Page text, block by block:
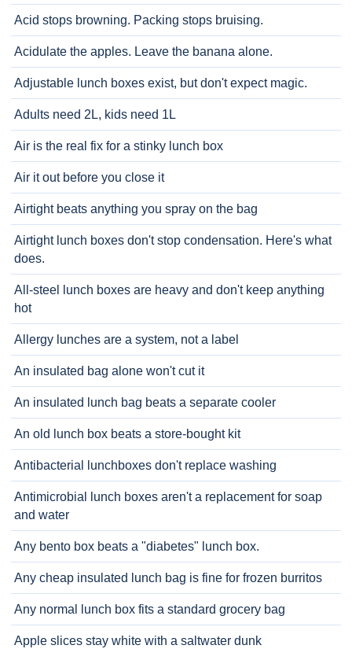
Acid stops browning. Packing stops bruising.
Acidulate the apples. Leave the banana alone.
Adjustable lunch boxes exist, but don't expect magic.
Adults need 2L, kids need 1L
Air is the real fix for a stinky lunch box
Air it out before you close it
Airtight beats anything you spray on the bag
Airtight lunch boxes don't stop condensation. Here's what
does.
All-steel lunch boxes are heavy and don't keep anything
hot
Allergy lunches are a system, not a label
An insulated bag alone won't cut it
An insulated lunch bag beats a separate cooler
An old lunch box beats a store-bought kit
Antibacterial lunchboxes don't replace washing
Antimicrobial lunch boxes aren't a replacement for soap
and water
Any bento box beats a "diabetes" lunch box.
Any cheap insulated lunch bag is fine for frozen burritos
Any normal lunch box fits a standard grocery bag
Apple slices stay white with a saltwater dunk